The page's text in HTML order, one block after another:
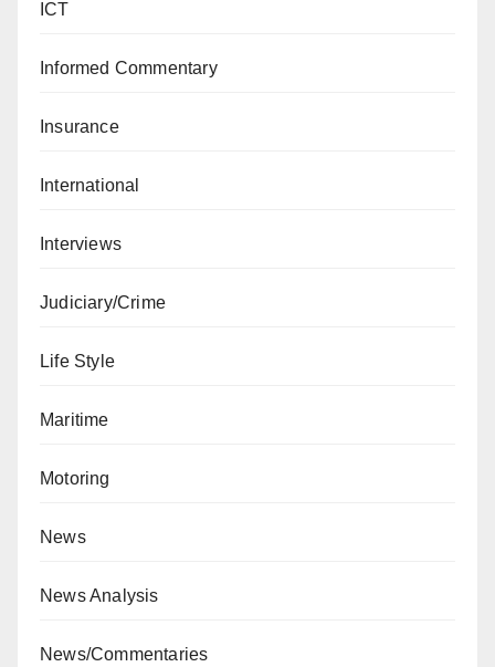
ICT
Informed Commentary
Insurance
International
Interviews
Judiciary/Crime
Life Style
Maritime
Motoring
News
News Analysis
News/Commentaries